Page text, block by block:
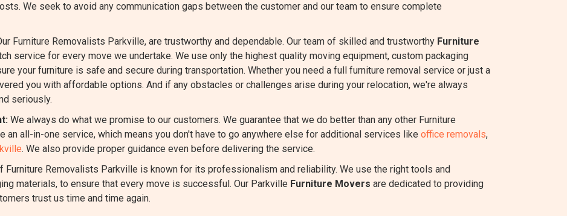
We seek to avoid any communication gaps between the customer and our team to ensure complete
Furniture Removalists Parkville, are trustworthy and dependable. Our team of skilled and trustworthy Furniture
service for every move we undertake. We use only the highest quality moving equipment, custom packaging
your furniture is safe and secure during transportation. Whether you need a full furniture removal service or just a
you with affordable options. And if any obstacles or challenges arise during your relocation, we're always
seriously.
We always do what we promise to our customers. We guarantee that we do better than any other Furniture
an all-in-one service, which means you don't have to go anywhere else for additional services like office removals,
. We also provide proper guidance even before delivering the service.
Furniture Removalists Parkville is known for its professionalism and reliability. We use the right tools and
materials, to ensure that every move is successful. Our Parkville Furniture Movers are dedicated to providing
trust us time and time again.